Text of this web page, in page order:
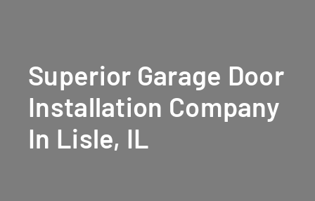
Superior Garage Door
Installation Company
In Lisle, IL